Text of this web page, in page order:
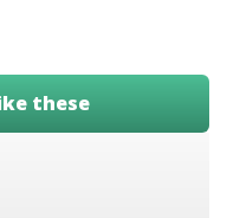
these